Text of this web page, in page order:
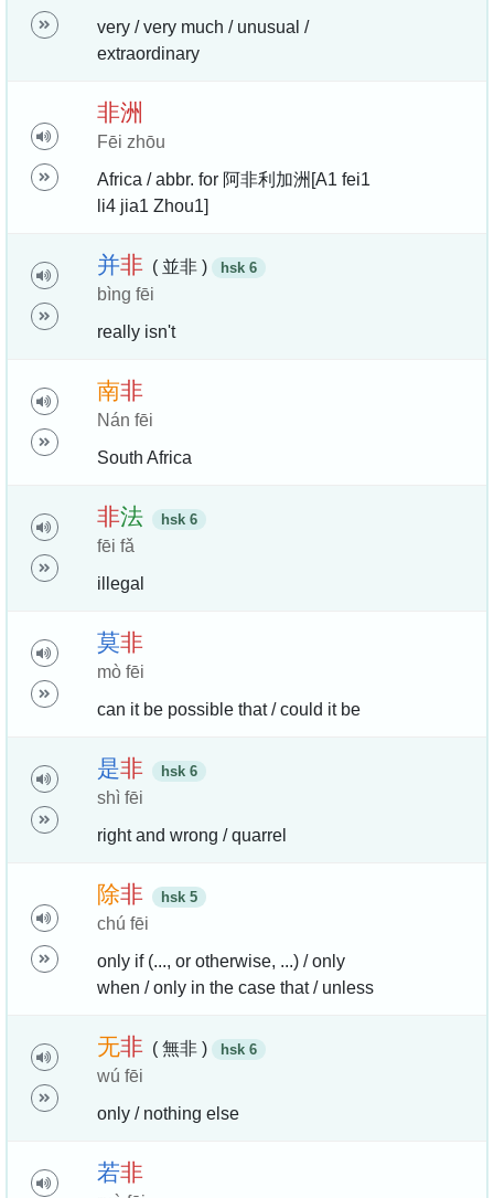
very / very much / unusual /
extraordinary
非洲
Fēi zhōu
Africa / abbr. for 阿非利加洲[A1 fei1
li4 jia1 Zhou1]
并非 ( 並非 ) hsk 6
bìng fēi
really isn't
南非
Nán fēi
South Africa
非法 hsk 6
fēi fǎ
illegal
莫非
mò fēi
can it be possible that / could it be
是非 hsk 6
shì fēi
right and wrong / quarrel
除非 hsk 5
chú fēi
only if (..., or otherwise, ...) / only
when / only in the case that / unless
无非 ( 無非 ) hsk 6
wú fēi
only / nothing else
若非